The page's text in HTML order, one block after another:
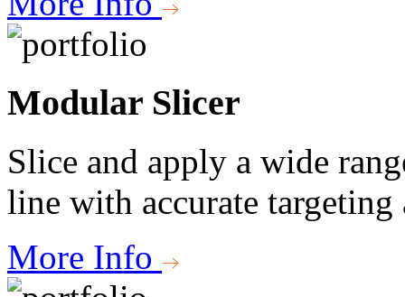
Modular Slicer
Slice and apply a wide
line with accurate
More Info